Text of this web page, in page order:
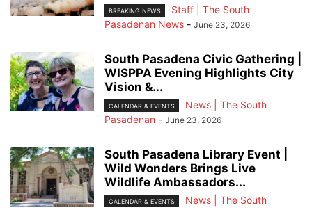
BREAKING NEWS
Staff | The South
Pasadenan News - June 23, 2026
South Pasadena Civic Gathering |
WISPPA Evening Highlights City
Vision &...
CALENDAR & EVENTS
News | The South
Pasadenan - June 23, 2026
South Pasadena Library Event |
Wild Wonders Brings Live
Wildlife Ambassadors...
CALENDAR & EVENTS
News | The South